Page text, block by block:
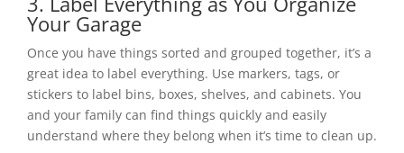
Your Garage
Once you have things sorted and grouped together, it’s a
great idea to label everything. Use markers, tags, or
stickers to label bins, boxes, shelves, and cabinets. You
and your family can find things quickly and easily
understand where they belong when it’s time to clean up.